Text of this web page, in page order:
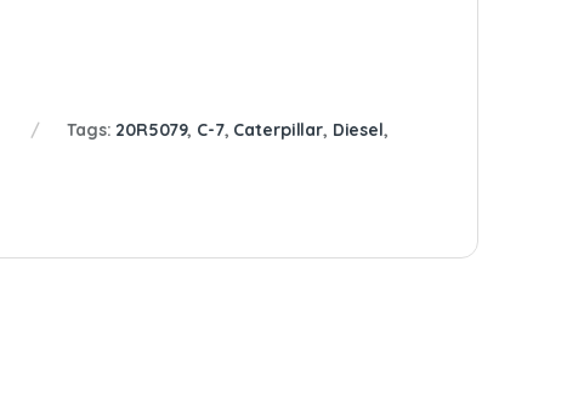
Tags: 20R5079, C-7, Caterpillar, Diesel,